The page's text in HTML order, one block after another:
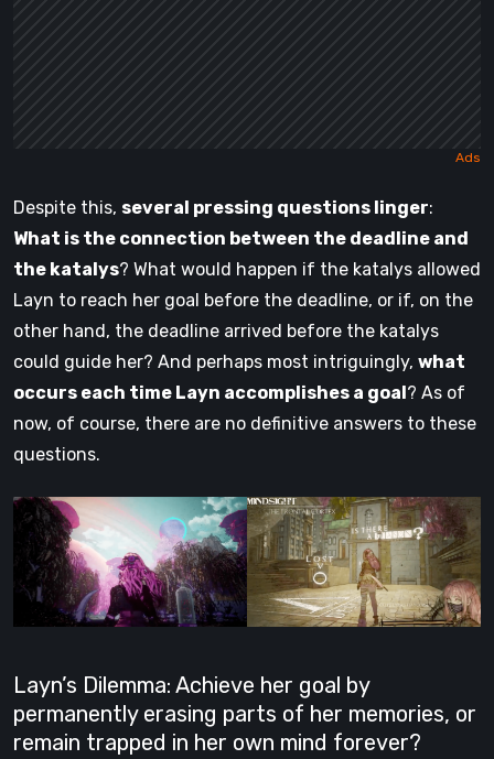
Despite this, several pressing questions linger:
What is the connection between the deadline and
the katalys? What would happen if the katalys allowed
Layn to reach her goal before the deadline, or if, on the
other hand, the deadline arrived before the katalys
could guide her? And perhaps most intriguingly, what
occurs each time Layn accomplishes a goal? As of
now, of course, there are no definitive answers to these
questions.
Layn’s Dilemma: Achieve her goal by
permanently erasing parts of her memories, or
remain trapped in her own mind forever?